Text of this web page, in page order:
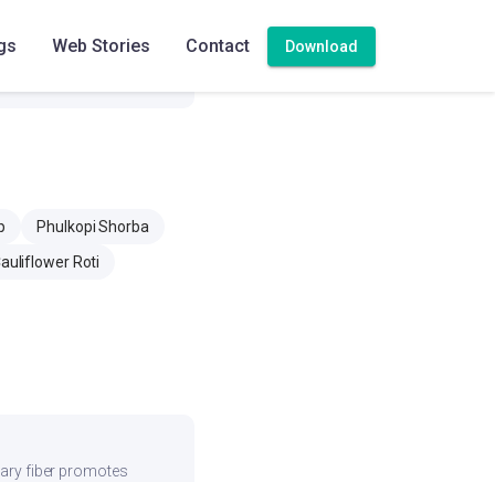
Web Stories Contact Download
12.7 mg
Phulkopi Shorba
Roti
fiber promotes